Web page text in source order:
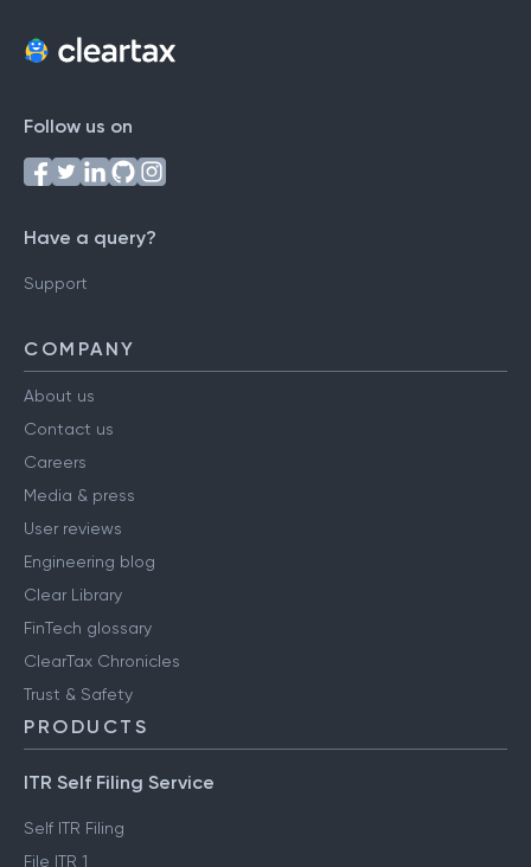
Follow us on
Have a query?
Support
COMPANY
About us
Contact us
Careers
Media & press
User reviews
Engineering blog
Clear Library
FinTech glossary
ClearTax Chronicles
Trust & Safety
PRODUCTS
ITR Self Filing Service
Self ITR Filing
File ITR 1